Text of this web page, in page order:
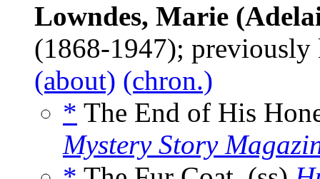
Lowndes, Marie
(1868-1947);
(about) (chron.)
* The End of His
Mystery Story